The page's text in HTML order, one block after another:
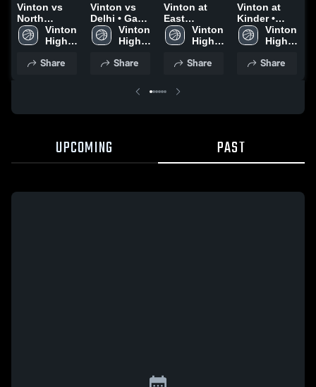
Vinton vs
North
Central •
Game Recap
Vinton
High
Share
Vinton vs
Delhi • Game
Recap • Feb
27, 2026
Vinton
High
Share
Vinton at
East
Beauregard •
Game Recap
Vinton
High
Share
Vinton at
Kinder •
Game Recap
• Feb 17,
Vinton
High
Share
UPCOMING PAST